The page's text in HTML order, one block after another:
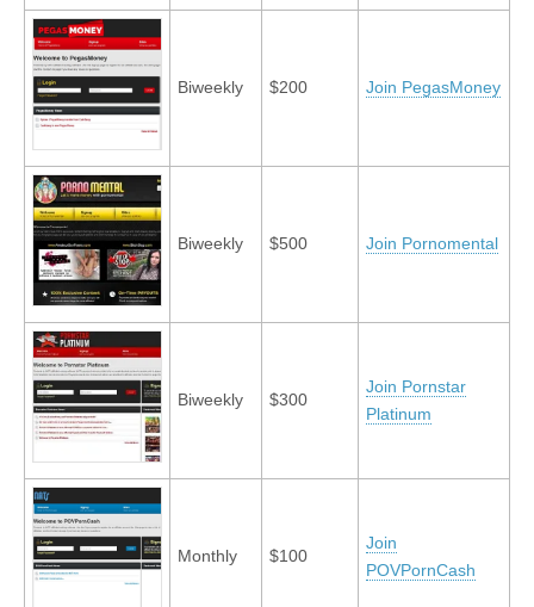
Biweekly $200 Join PegasMoney
Biweekly $500 Join Pornomental
Biweekly $300
Join Pornstar
Platinum
Monthly $100
Join
POVPornCash